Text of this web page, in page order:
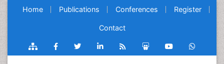
Home Publications Conferences Register
Contact